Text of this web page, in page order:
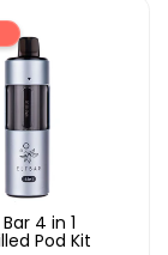
4 in 1
Pod Kit